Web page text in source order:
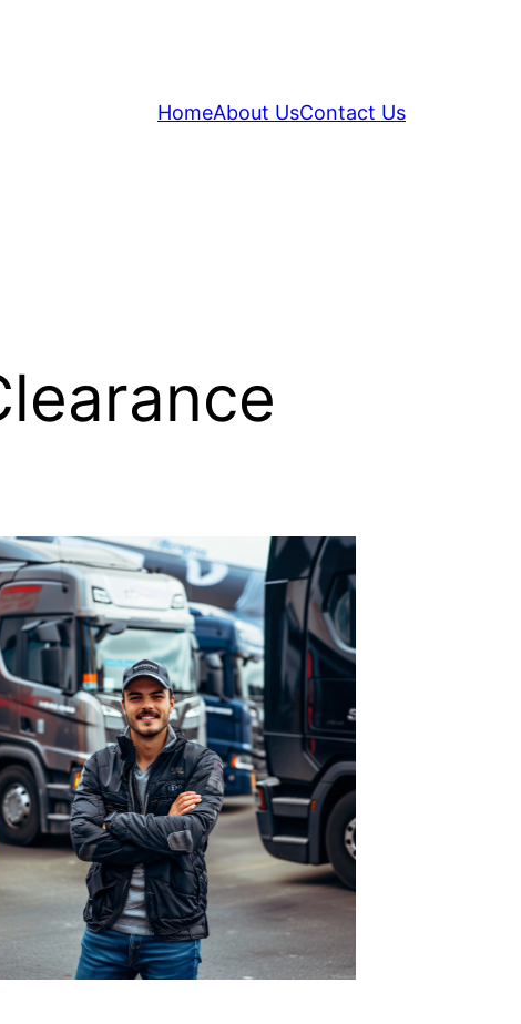
HomeAbout UsContact Us